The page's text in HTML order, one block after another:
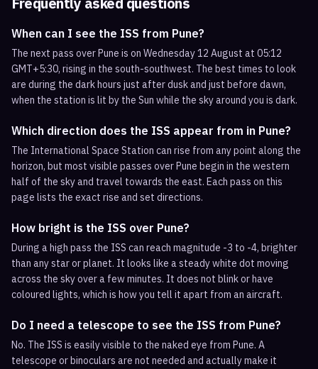
When can I see the ISS from Pune?
The next pass over Pune is on Wednesday 12 August at 05:12
GMT+5:30, rising in the south-southwest. The best times to look
are during the dark hours just after dusk and just before dawn,
when the station is lit by the Sun while the sky around you is dark.
Which direction does the ISS appear from in Pune?
The International Space Station can rise from any point along the
horizon, but most visible passes over Pune begin in the western
half of the sky and travel towards the east. Each pass on this
page lists the exact rise and set directions.
How bright is the ISS over Pune?
During a high pass the ISS can reach magnitude -3 to -4, brighter
than any star or planet. It looks like a steady white dot moving
across the sky over a few minutes. It does not blink or have
coloured lights, which is how you tell it apart from an aircraft.
Do I need a telescope to see the ISS from Pune?
No. The ISS is easily visible to the naked eye from Pune. A
telescope or binoculars are not needed and actually make it